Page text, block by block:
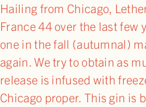
Hailing from Chicago,
France 44 over the last few
one in the fall (autumnal)
again. We try to obtain as
release is infused with
Chicago proper. This gin is